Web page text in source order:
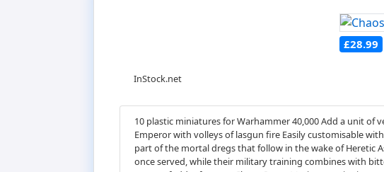
£28.99
InStock.net
10 plastic miniatures for Warhammer 40,000 Add a unit of
Emperor with volleys of lasgun fire Easily customisable
part of the mortal dregs that follow in the wake of Heretic
once served, while their military training combines with